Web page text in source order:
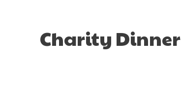
Charity Dinner